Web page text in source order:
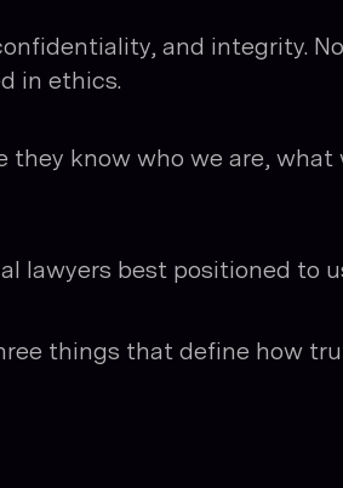
and integrity. No
in ethics.
they know who we are, what
lawyers best positioned to
things that define how